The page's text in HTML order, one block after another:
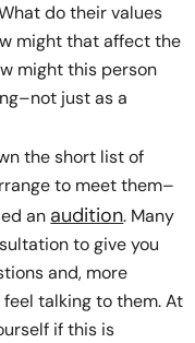
do their values
might that affect the
might this person
just as a
the short list of
to meet them–
an audition. Many
to give you
and, more
talking to them. At
if this is